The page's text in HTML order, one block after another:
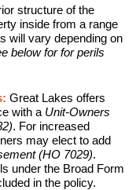
structure of the
inside from a range
will vary depending on
below for for perils
Great Lakes offers
with a Unit-Owners
. For increased
may elect to add
(HO 7029).
under the Broad Form
in the policy.